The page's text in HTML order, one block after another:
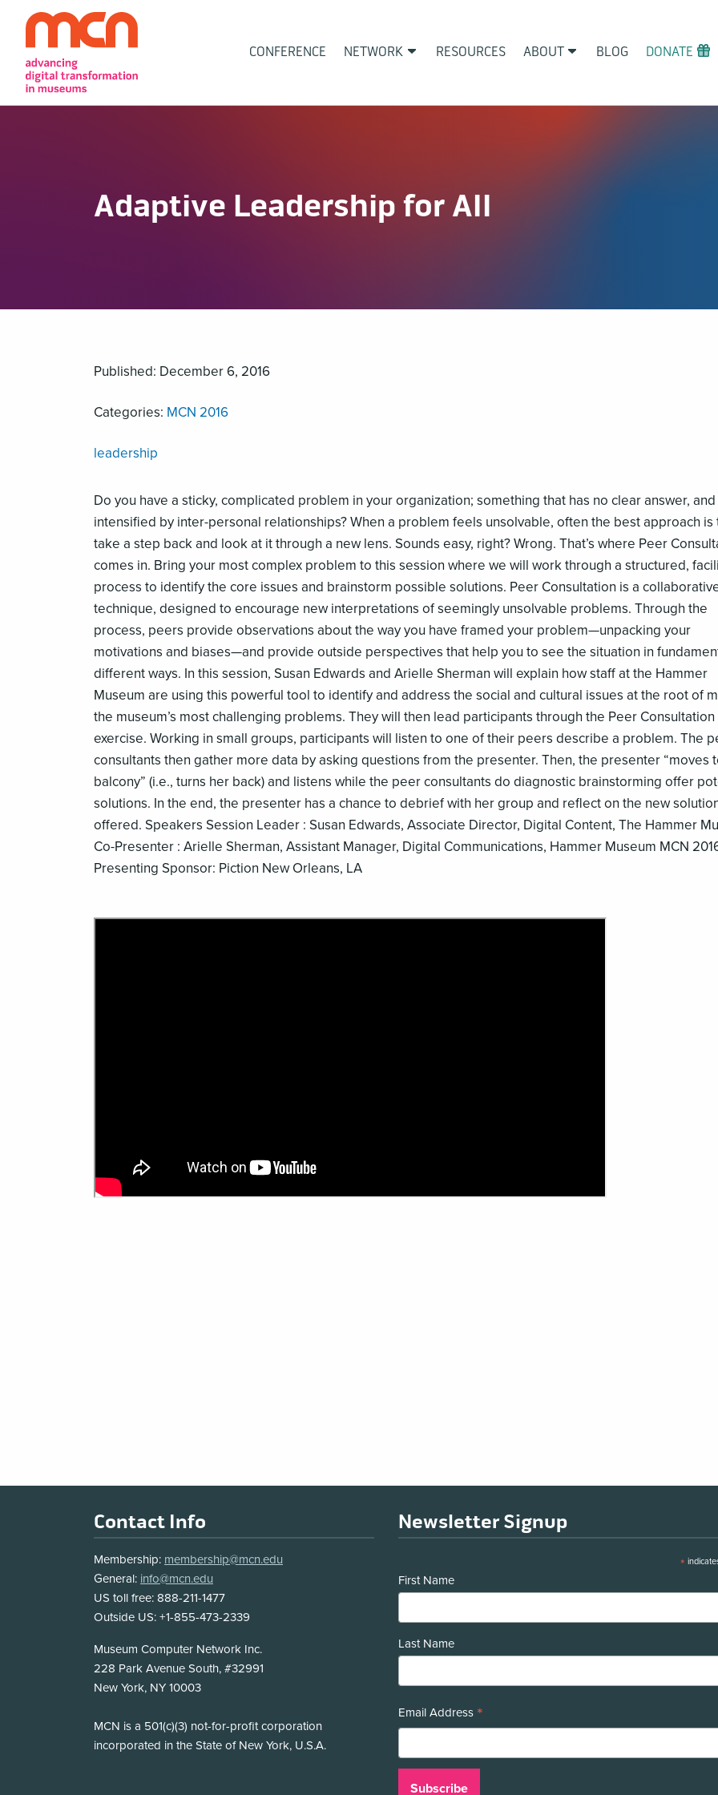
Navigation
CONFERENCE NETWORK RESOURCES ABOUT BLOG DONATE
Adaptive Leadership for All
Published: December 6, 2016
Categories: MCN 2016
leadership
Do you have a sticky, complicated problem in your organization; something that has no clear answer, and
intensified by inter-personal relationships? When a problem feels unsolvable, often the best approach is
take a step back and look at it through a new lens. Sounds easy, right? Wrong. That’s where Peer
comes in. Bring your most complex problem to this session where we will work through a structured,
process to identify the core issues and brainstorm possible solutions. Peer Consultation is a
technique, designed to encourage new interpretations of seemingly unsolvable problems. Through the
process, peers provide observations about the way you have framed your problem—unpacking your
motivations and biases—and provide outside perspectives that help you to see the situation in
different ways. In this session, Susan Edwards and Arielle Sherman will explain how staff at the Hammer
Museum are using this powerful tool to identify and address the social and cultural issues at the root of
the museum’s most challenging problems. They will then lead participants through the Peer Consultation
exercise. Working in small groups, participants will listen to one of their peers describe a problem. The
consultants then gather more data by asking questions from the presenter. Then, the presenter “moves
balcony” (i.e., turns her back) and listens while the peer consultants do diagnostic brainstorming offer
solutions. In the end, the presenter has a chance to debrief with her group and reflect on the new
offered. Speakers Session Leader : Susan Edwards, Associate Director, Digital Content, The Hammer
Co-Presenter : Arielle Sherman, Assistant Manager, Digital Communications, Hammer Museum MCN
Presenting Sponsor: Piction New Orleans, LA
Footer
Contact Info
Membership: membership@mcn.edu
General: info@mcn.edu
US toll free: 888-211-1477
Outside US: +1-855-473-2339
Address
Museum Computer Network Inc.
228 Park Avenue South, #32991
New York, NY 10003
Disclosure
MCN is a 501(c)(3) not-for-profit corporation
incorporated in the State of New York, U.S.A.
Newsletter Signup
*
First Name
Last Name
Email Address *